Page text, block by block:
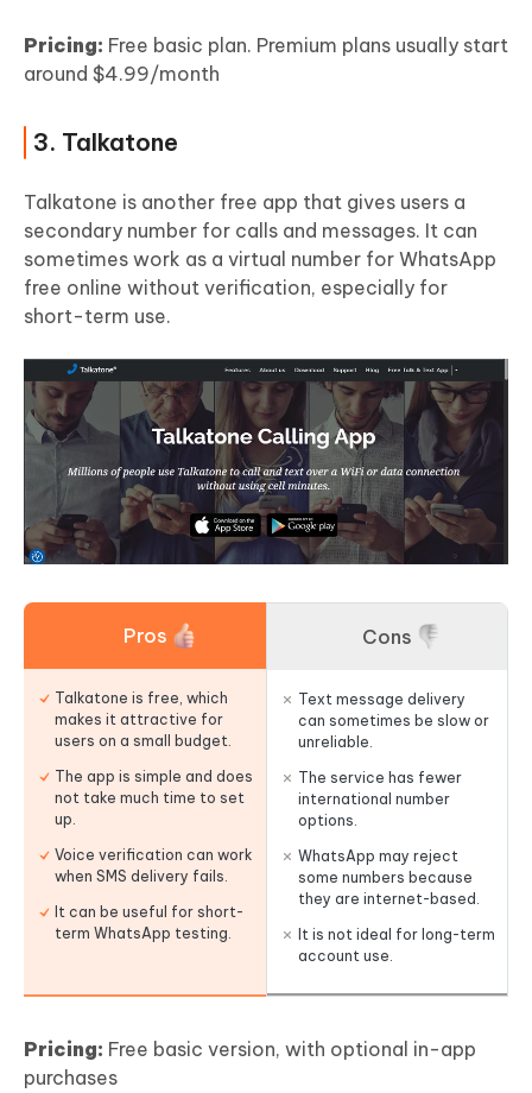
Pricing: Free basic plan. Premium plans usually start
around $4.99/month
3. Talkatone
Talkatone is another free app that gives users a
secondary number for calls and messages. It can
sometimes work as a virtual number for WhatsApp
free online without verification, especially for
short-term use.
Pros
Talkatone is free, which
makes it attractive for
users on a small budget.
The app is simple and does
not take much time to set
up.
Voice verification can work
when SMS delivery fails.
It can be useful for short-
term WhatsApp testing.
Cons
Text message delivery
can sometimes be slow or
unreliable.
The service has fewer
international number
options.
WhatsApp may reject
some numbers because
they are internet-based.
It is not ideal for long-term
account use.
Pricing: Free basic version, with optional in-app
purchases